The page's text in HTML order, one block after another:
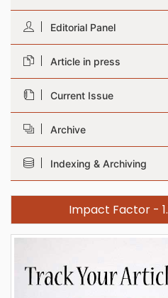
Editorial Panel
Article in press
Current Issue
Archive
Indexing & Archiving
Impact Factor -